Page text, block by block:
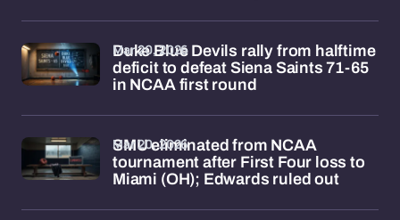
Duke Blue Devils rally from halftime
deficit to defeat Siena Saints 71-65
in NCAA first round
Mar 20, 2026
SMU eliminated from NCAA
tournament after First Four loss to
Miami (OH); Edwards ruled out
Mar 20, 2026